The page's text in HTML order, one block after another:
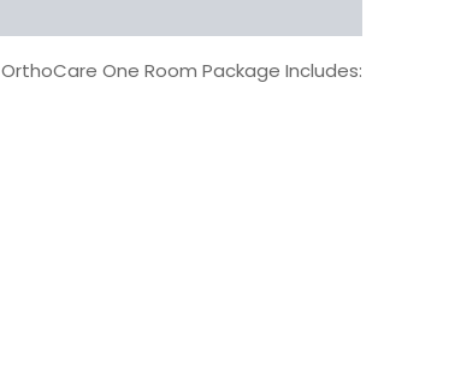
One Room Package Includes: